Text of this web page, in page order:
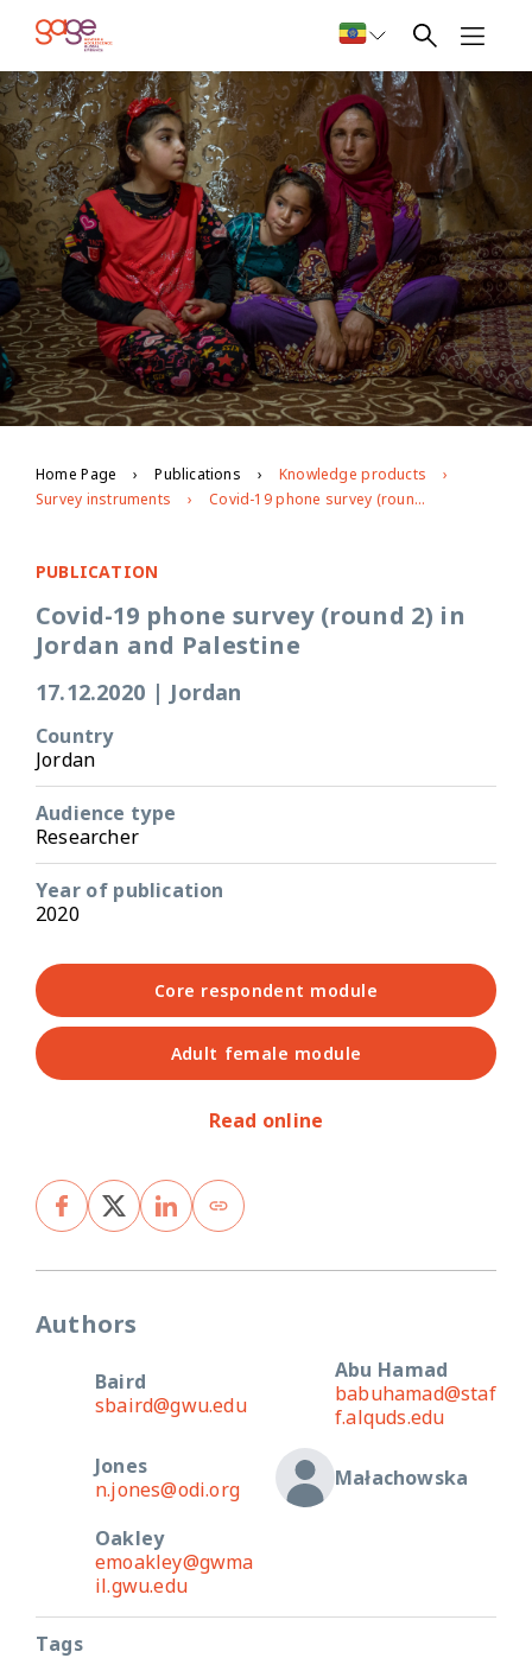
Home Page Publications
Knowledge products
Survey instruments
Covid-19 phone survey (round 2) in Jordan and Palestine
PUBLICATION
Covid-19 phone survey (round 2) in
Jordan and Palestine
17.12.2020 | Jordan
Country
Jordan
Audience type
Researcher
Year of publication
2020
Core respondent module
Adult female module
Read online
Authors
Baird
sbaird@gwu.edu
Abu Hamad
babuhamad@staf
f.alquds.edu
Jones
n.jones@odi.org
Małachowska
Oakley
emoakley@gwma
il.gwu.edu
Tags